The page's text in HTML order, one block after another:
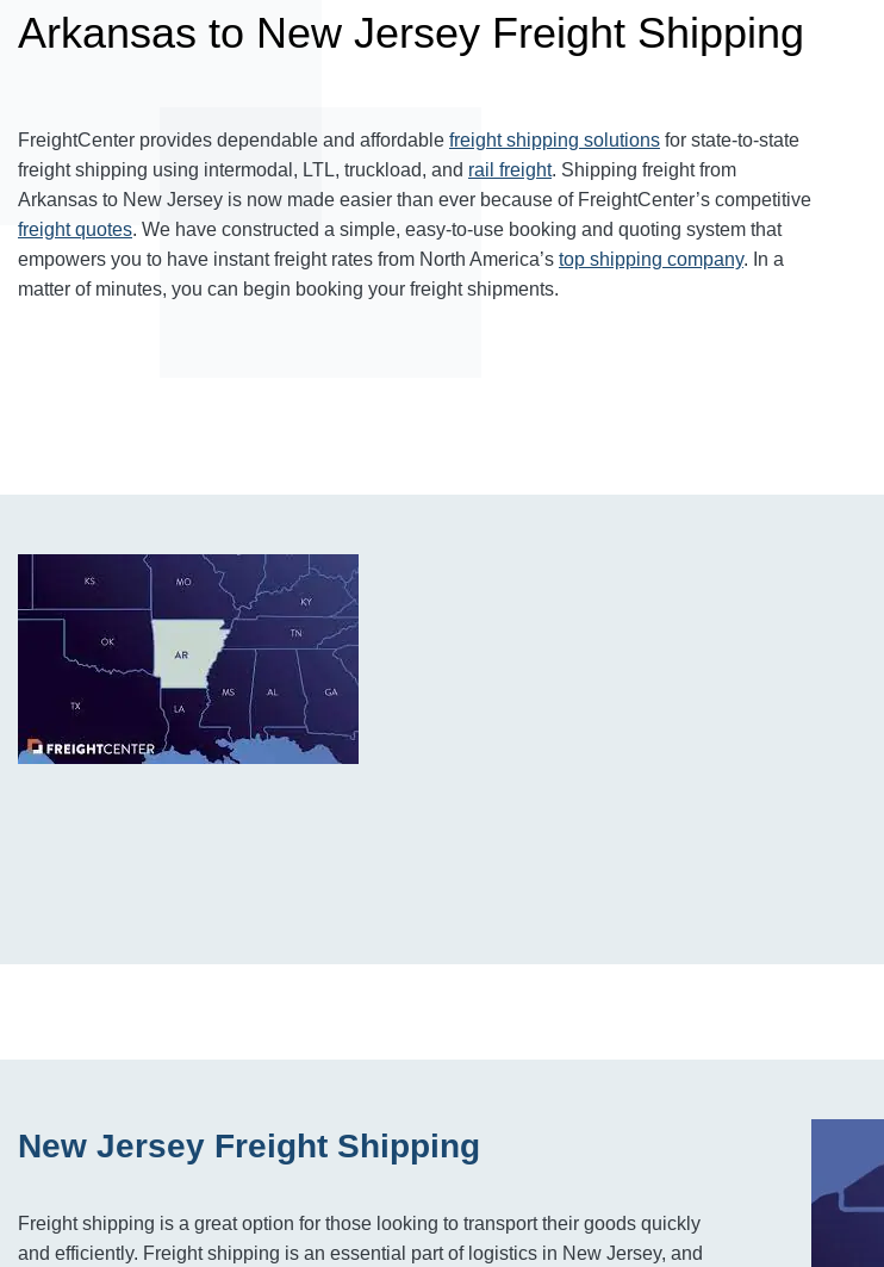
Arkansas to New Jersey Freight Shipping
FreightCenter provides dependable and affordable freight shipping solutions for state-to-state
freight shipping using intermodal, LTL, truckload, and rail freight. Shipping freight from
Arkansas to New Jersey is now made easier than ever because of FreightCenter’s competitive
freight quotes. We have constructed a simple, easy-to-use booking and quoting system that
empowers you to have instant freight rates from North America’s top shipping company. In a
matter of minutes, you can begin booking your freight shipments.
New Jersey Freight Shipping
Freight shipping is a great option for those looking to transport their goods quickly
and efficiently. Freight shipping is an essential part of logistics in New Jersey, and